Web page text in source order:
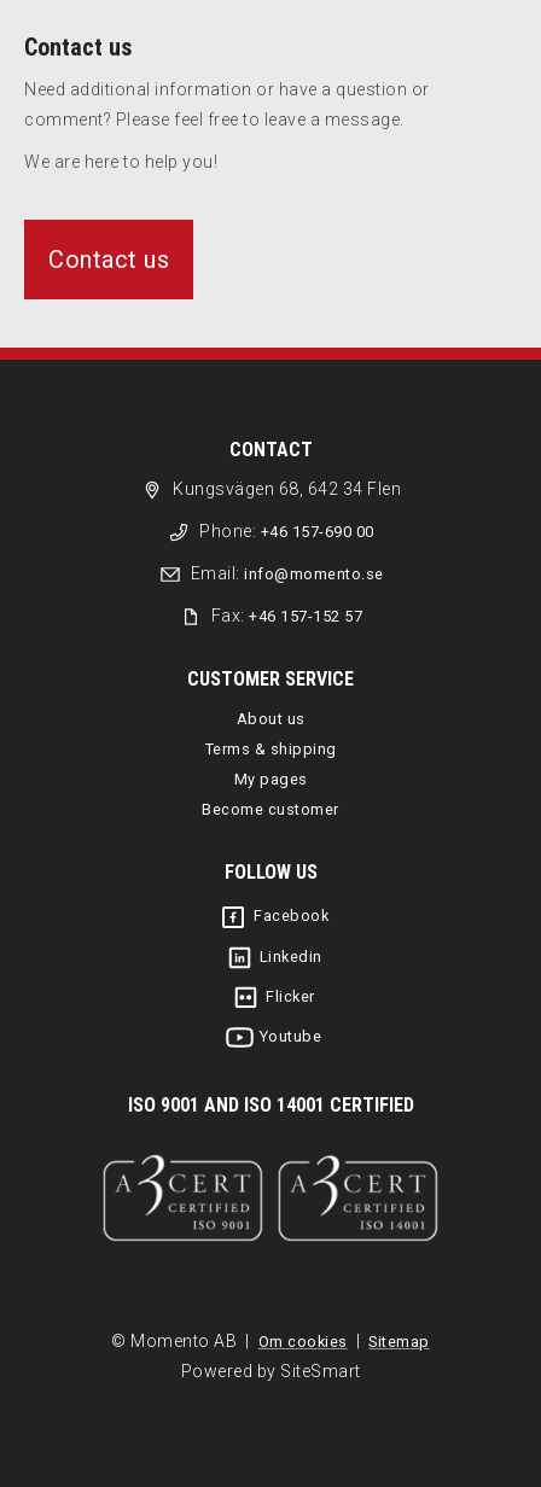
Contact us
Need additional information or have a question or
comment? Please feel free to leave a message.
We are here to help you!
Contact us
CONTACT
Kungsvägen 68, 642 34 Flen
Phone: +46 157-690 00
Email: info@momento.se
Fax:+46 157-152 57
CUSTOMER SERVICE
About us
Terms & shipping
My pages
Become customer
FOLLOW US
Facebook
Linkedin
Flicker
Youtube
ISO 9001 AND ISO 14001 CERTIFIED
© Momento AB | Om cookies | Sitemap
Powered by SiteSmart